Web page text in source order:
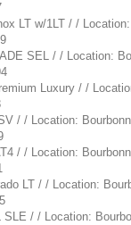
LT w/1LT / /
SEL / / Location:
Luxury / /
/ / Location:
/ / Location:
LT / / Location:
SLE / / Location: